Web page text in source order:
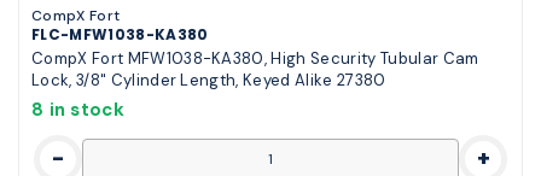
CompX Fort
FLC-MFW1038-KA380
CompX Fort MFW1038-KA380, High Security Tubular Cam
Lock, 3/8" Cylinder Length, Keyed Alike 27380
8 in stock
- +